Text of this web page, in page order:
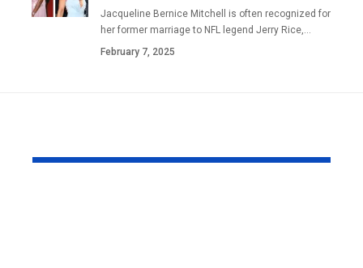
Jacqueline Bernice Mitchell is often recognized for
her former marriage to NFL legend Jerry Rice,
February 7, 2025